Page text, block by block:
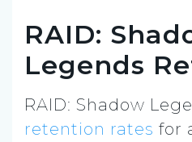
RAID:
Legends
RAID: Shadow
retention rates for